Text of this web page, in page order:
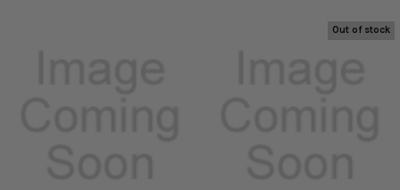
Out of stock